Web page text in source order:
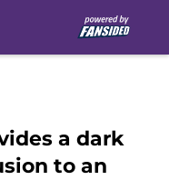
a dark
to an